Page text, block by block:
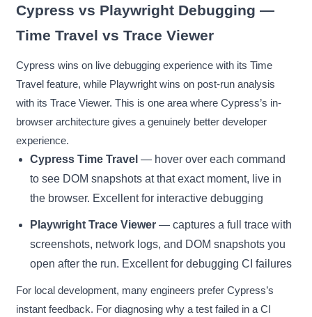
Cypress vs Playwright Debugging —
Time Travel vs Trace Viewer
Cypress wins on live debugging experience with its Time
Travel feature, while Playwright wins on post-run analysis
with its Trace Viewer. This is one area where Cypress’s in-
browser architecture gives a genuinely better developer
experience.
Cypress Time Travel — hover over each command
to see DOM snapshots at that exact moment, live in
the browser. Excellent for interactive debugging
Playwright Trace Viewer — captures a full trace with
screenshots, network logs, and DOM snapshots you
open after the run. Excellent for debugging CI failures
For local development, many engineers prefer Cypress’s
instant feedback. For diagnosing why a test failed in a CI